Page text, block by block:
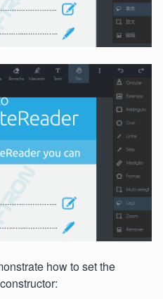
how to set the